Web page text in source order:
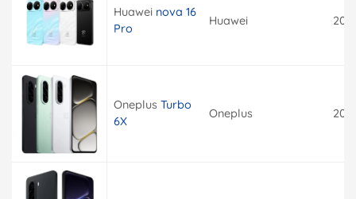
Huawei nova 16
Pro
Huawei
Oneplus Turbo
6X
Oneplus